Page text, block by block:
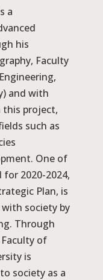
a
his
Faculty
and with
this project,
such as
One of
2020-2024,
Plan, is
society by
Through
of
is
society as a